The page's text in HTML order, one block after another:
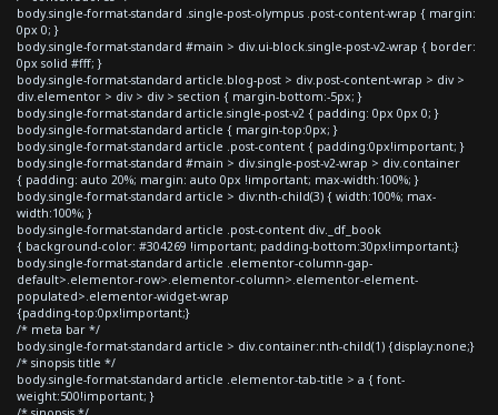
body.single-format-standard .single-post-olympus .post-content-wrap { margin:
0px 0; }
body.single-format-standard #main > div.ui-block.single-post-v2-wrap { border:
0px solid #fff; }
body.single-format-standard article.blog-post > div.post-content-wrap > div >
div.elementor > div > div > section { margin-bottom:-5px; }
body.single-format-standard article.single-post-v2 { padding: 0px 0px 0; }
body.single-format-standard article { margin-top:0px; }
body.single-format-standard article .post-content { padding:0px!important; }
body.single-format-standard #main > div.single-post-v2-wrap > div.container
{ padding: auto 20%; margin: auto 0px !important; max-width:100%; }
body.single-format-standard article > div:nth-child(3) { width:100%; max-
width:100%; }
body.single-format-standard article .post-content div._df_book
{ background-color: #304269 !important; padding-bottom:30px!important;}
body.single-format-standard article .elementor-column-gap-
default>.elementor-row>.elementor-column>.elementor-element-
populated>.elementor-widget-wrap
{padding-top:0px!important;}
/* meta bar */
body.single-format-standard article > div.container:nth-child(1) {display:none;}
/* sinopsis title */
body.single-format-standard article .elementor-tab-title > a { font-
weight:500!important; }